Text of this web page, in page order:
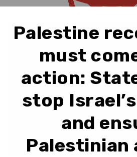
Palestine
must
action:
stop
and
Palestinian